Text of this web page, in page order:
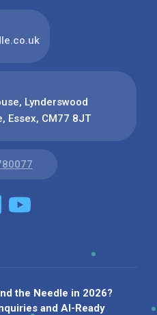
Lynderswood
Essex, CM77 8JT
the Needle in 2026?
and AI-Ready